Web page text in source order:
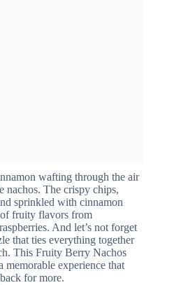
wafting through the air
nachos. The crispy chips,
sprinkled with cinnamon
of fruity flavors from
And let’s not forget
that ties everything together
This Fruity Berry Nachos
memorable experience that
for more.